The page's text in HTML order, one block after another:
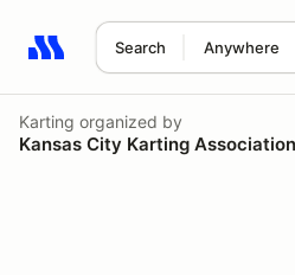
Search Anywhere
Search results: No search term
Karting organized by
Kansas City Karting Association